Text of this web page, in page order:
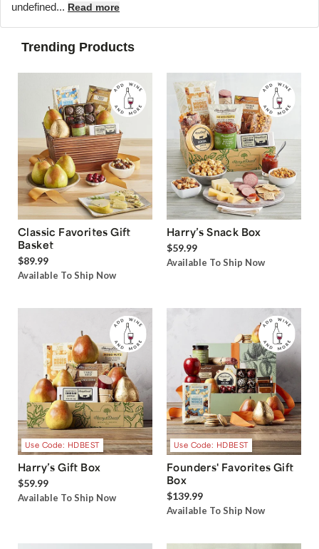
undefined... Read more
Trending Products
Classic Favorites Gift
Basket
$89.99
Available To Ship Now
Harry’s Snack Box
$59.99
Available To Ship Now
Use Code: HDBEST
Harry’s Gift Box
$59.99
Available To Ship Now
Use Code: HDBEST
Founders' Favorites Gift
Box
$139.99
Available To Ship Now